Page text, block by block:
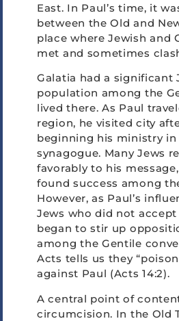
East. In Paul’s time, it
between the Old and
place where Jewish and
met and sometimes
Galatia had a significant
population among the
lived there. As Paul
region, he visited city
beginning his ministry in
synagogue. Many Jews
favorably to his
found success among
However, as Paul’s
Jews who did not
began to stir up
among the Gentile
Acts tells us they
against Paul (Acts 14:2).
A central point of
circumcision. In the Old